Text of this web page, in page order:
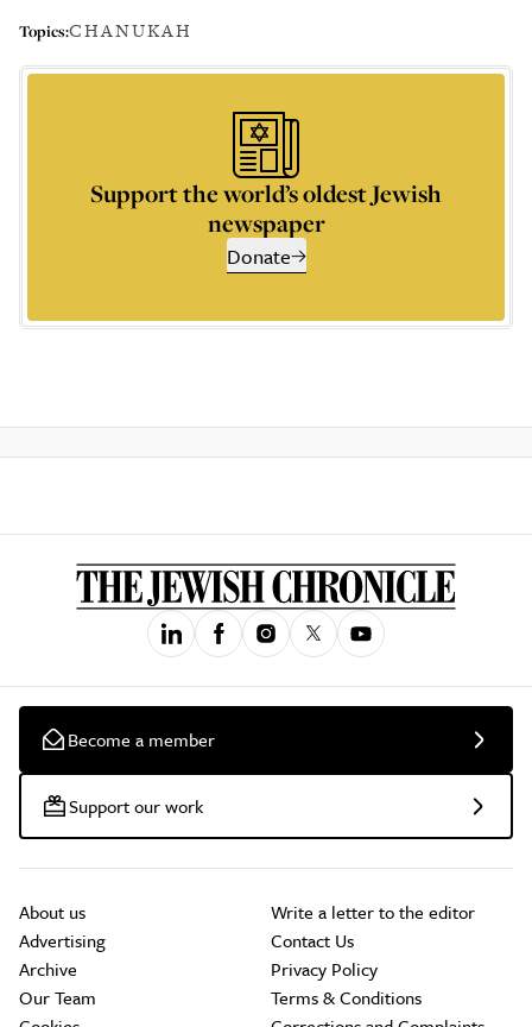
Topics:CHANUKAH
Support the world’s oldest Jewish
newspaper
Donate
Become a member
Support our work
About us
Advertising
Archive
Our Team
Write a letter to the editor
Contact Us
Privacy Policy
Terms & Conditions